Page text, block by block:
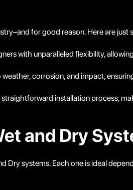
for good reason. Here are just
with unparalleled flexibility,
corrosion, and impact,
installation process,
and Dry
Dry systems. Each one is ideal